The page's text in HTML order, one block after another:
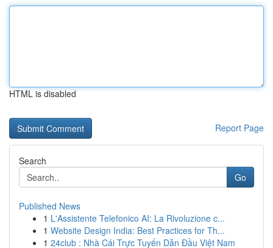
HTML is disabled
Report Page
Search
Go
Published News
1 L'Assistente Telefonico AI: La Rivoluzione c...
1 Website Design India: Best Practices for Th...
1 24club : Nhà Cái Trực Tuyến Dẫn Đầu Việt Nam